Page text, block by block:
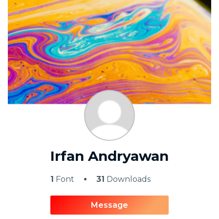
My Favorite
Irfan Andryawan
1 Font 31 Downloads
Message